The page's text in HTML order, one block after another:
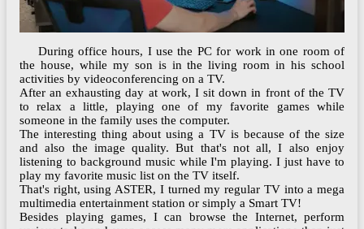
During office hours, I use the PC for work in one room of
the house, while my son is in the living room in his school
activities by videoconferencing on a TV.
After an exhausting day at work, I sit down in front of the TV
to relax a little, playing one of my favorite games while
someone in the family uses the computer.
The interesting thing about using a TV is because of the size
and also the image quality. But that's not all, I also enjoy
listening to background music while I'm playing. I just have to
play my favorite music list on the TV itself.
That's right, using ASTER, I turned my regular TV into a mega
multimedia entertainment station or simply a Smart TV!
Besides playing games, I can browse the Internet, perform